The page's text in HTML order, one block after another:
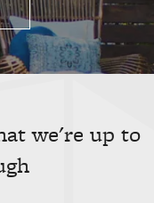
we're up to